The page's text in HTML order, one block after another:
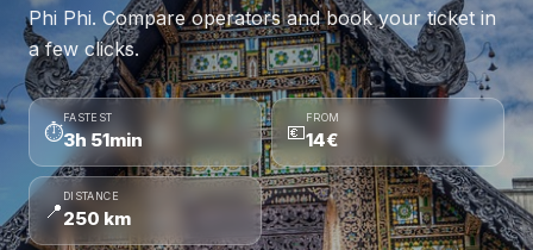
Phi Phi. Compare operators and book your ticket in
a few clicks.
⏱
FASTEST
3h 51min 💶
FROM
14€
📍
DISTANCE
250 km